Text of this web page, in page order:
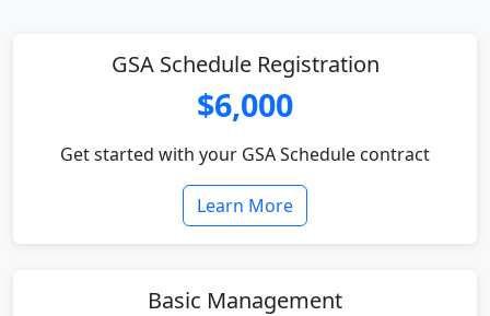
GSA Schedule Registration
$6,000
Get started with your GSA Schedule contract
Learn More
Basic Management